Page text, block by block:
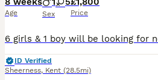
Age Sex Price
ID Verified
Sheerness, Kent (28.5mi)